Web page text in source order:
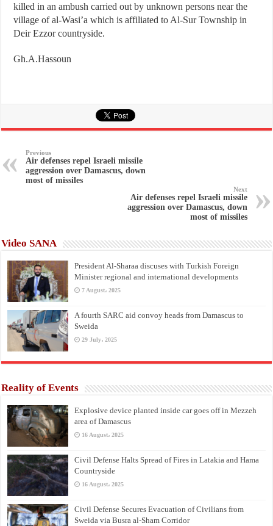
killed in an ambush carried out by unknown persons near the
village of al-Wasi’a which is affiliated to Al-Sur Township in
Deir Ezzor countryside.
Gh.A.Hassoun
Previous
Air defenses repel Israeli missile
aggression over Damascus, down
most of missiles
Next
Air defenses repel Israeli missile
aggression over Damascus, down
most of missiles
Video SANA
President Al-Sharaa discuses with Turkish Foreign
Minister regional and international developments
7 August، 2025
A fourth SARC aid convoy heads from Damascus to
Sweida
29 July، 2025
Reality of Events
Explosive device planted inside car goes off in Mezzeh
area of Damascus
16 August، 2025
Civil Defense Halts Spread of Fires in Latakia and Hama
Countryside
16 August، 2025
Civil Defense Secures Evacuation of Civilians from
Sweida via Busra al-Sham Corridor